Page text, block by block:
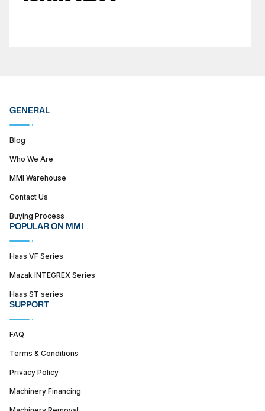
GENERAL
Blog
Who We Are
MMI Warehouse
Contact Us
Buying Process
POPULAR ON MMI
Haas VF Series
Mazak INTEGREX Series
Haas ST series
SUPPORT
FAQ
Terms & Conditions
Privacy Policy
Machinery Financing